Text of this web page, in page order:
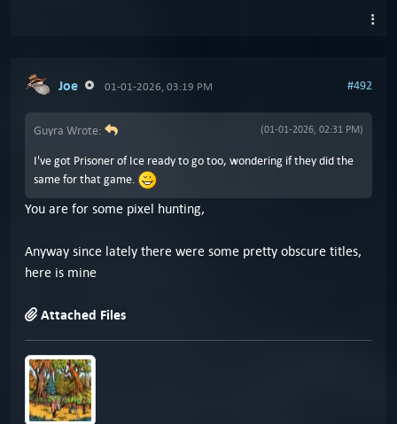
Joe 01-01-2026, 03:19 PM #492
(01-01-2026, 02:31 PM)
Guyra Wrote:
I've got Prisoner of Ice ready to go too, wondering if they did the
same for that game.
You are for some pixel hunting,
Anyway since lately there were some pretty obscure titles,
here is mine
Attached Files